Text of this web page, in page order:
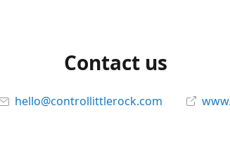
Contact us
hello@controllittlerock.com